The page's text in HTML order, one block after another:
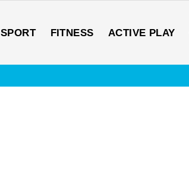
SPORT FITNESS ACTIVE PLAY